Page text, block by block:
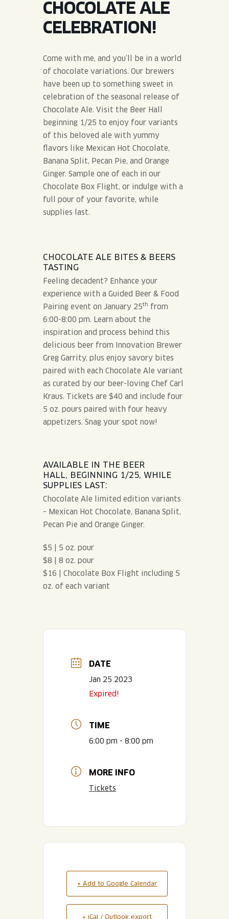
QUIRKTAILS
NON-ALCOHOLIC
ONLINE STORE
PODCASTS
CONTACT
BLVD FINDER
Search the site:
BLVD FINDER ONLINE STORE
CHOCOLATE ALE
CELEBRATION!
Come with me, and you’ll be in a world
of chocolate variations. Our brewers
have been up to something sweet in
celebration of the seasonal release of
Chocolate Ale. Visit the Beer Hall
beginning 1/25 to enjoy four variants
of this beloved ale with yummy
flavors like Mexican Hot Chocolate,
Banana Split, Pecan Pie, and Orange
Ginger. Sample one of each in our
Chocolate Box Flight, or indulge with a
full pour of your favorite, while
supplies last.
CHOCOLATE ALE BITES & BEERS
TASTING
Feeling decadent? Enhance your
experience with a Guided Beer & Food
Pairing event on January 25th from
6:00-8:00 pm. Learn about the
inspiration and process behind this
delicious beer from Innovation Brewer
Greg Garrity, plus enjoy savory bites
paired with each Chocolate Ale variant
as curated by our beer-loving Chef Carl
Kraus. Tickets are $40 and include four
5 oz. pours paired with four heavy
appetizers. Snag your spot now!
AVAILABLE IN THE BEER
HALL, BEGINNING 1/25, WHILE
SUPPLIES LAST:
Chocolate Ale limited edition variants
– Mexican Hot Chocolate, Banana Split,
Pecan Pie and Orange Ginger.
$5 | 5 oz. pour
$8 | 8 oz. pour
$16 | Chocolate Box Flight including 5
oz. of each variant
DATE
Jan 25 2023
Expired!
TIME
6:00 pm - 8:00 pm
MORE INFO
Tickets
+ Add to Google Calendar
+ iCal / Outlook export